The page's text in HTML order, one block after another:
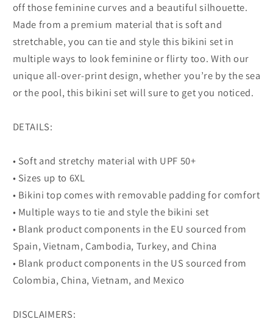
off those feminine curves and a beautiful silhouette.
Made from a premium material that is soft and
stretchable, you can tie and style this bikini set in
multiple ways to look feminine or flirty too. With our
unique all-over-print design, whether you’re by the sea
or the pool, this bikini set will sure to get you noticed.
DETAILS:
• Soft and stretchy material with UPF 50+
• Sizes up to 6XL
• Bikini top comes with removable padding for comfort
• Multiple ways to tie and style the bikini set
• Blank product components in the EU sourced from
Spain, Vietnam, Cambodia, Turkey, and China
• Blank product components in the US sourced from
Colombia, China, Vietnam, and Mexico
DISCLAIMERS: